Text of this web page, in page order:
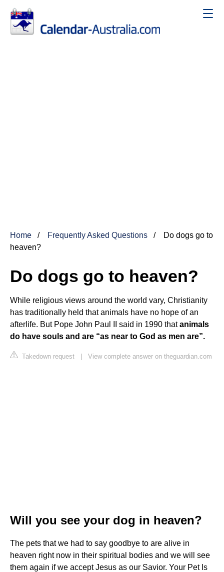
Home Frequently Asked Questions
Do dogs go to
heaven?
Do dogs go to heaven?
While religious views around the world vary, Christianity
has traditionally held that animals have no hope of an
afterlife. But Pope John Paul II said in 1990 thatanimals
do have souls and are “as near to God as men are”.
Takedown request | View complete answer on theguardian.com
Will you see your dog in heaven?
The pets that we had to say goodbye to are alive in
heaven right now in their spiritual bodies and we will see
them again if we accept Jesus as our Savior. Your Pet Is